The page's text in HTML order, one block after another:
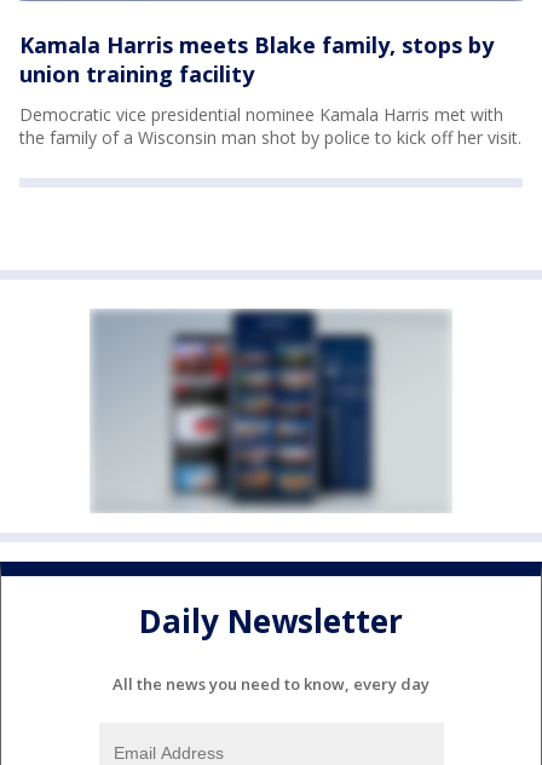
Kamala Harris meets Blake family, stops by
union training facility
Democratic vice presidential nominee Kamala Harris met with
the family of a Wisconsin man shot by police to kick off her visit.
Daily Newsletter
All the news you need to know, every day